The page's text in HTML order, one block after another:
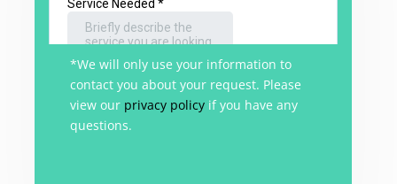
*We will only use your information to
contact you about your request. Please
view our privacy policyif you have any
questions.